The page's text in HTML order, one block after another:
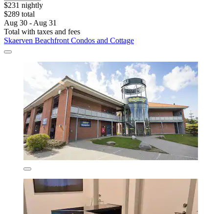
$231 nightly
$289 total
Aug 30 - Aug 31
Total with taxes and fees
Skaerven Beachfront Condos and Cottage